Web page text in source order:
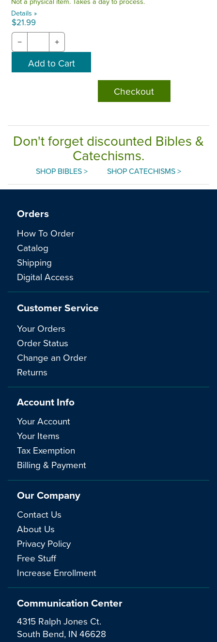
Details »
$21.99
− +
Checkout
Don't forget discounted Bibles &
Catechisms.
SHOP BIBLES > SHOP CATECHISMS >
Communication Center
4315 Ralph Jones Ct.
South Bend, IN 46628
Orders
How To Order
Catalog
Shipping
Digital Access
Customer Service
Your Orders
Order Status
Change an Order
Returns
Account Info
Your Account
Your Items
Tax Exemption
Billing & Payment
Our Company
Contact Us
About Us
Privacy Policy
Free Stuff
Increase Enrollment